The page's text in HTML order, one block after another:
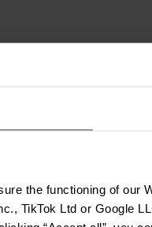
the functioning of our
TikTok Ltd or Google